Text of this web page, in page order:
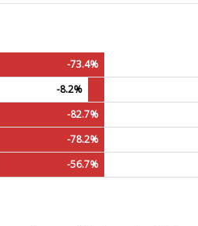
-73.4%
-8.2%
-82.7%
-78.2%
-56.7%